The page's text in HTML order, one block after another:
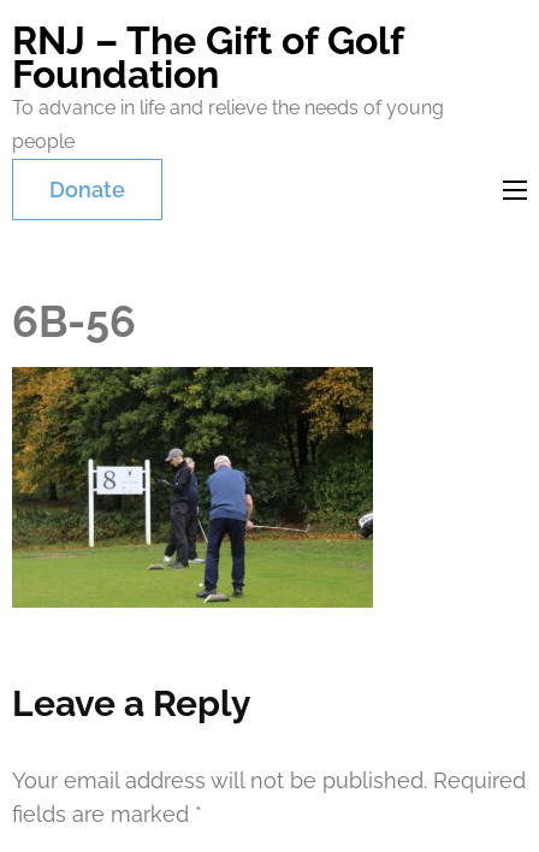
RNJ – The Gift of Golf
Foundation
To advance in life and relieve the needs of young
people
Donate
6B-56
Leave a Reply
Your email address will not be published. Required
fields are marked *